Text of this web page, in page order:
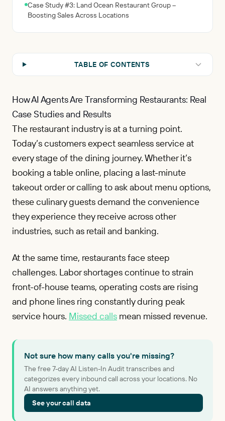
Case Study #3: Land Ocean Restaurant Group –
Boosting Sales Across Locations
TABLE OF CONTENTS
How AI Agents Are Transforming Restaurants: Real
Case Studies and Results
The restaurant industry is at a turning point.
Today’s customers expect seamless service at
every stage of the dining journey. Whether it’s
booking a table online, placing a last-minute
takeout order or calling to ask about menu options,
these culinary guests demand the convenience
they experience they receive across other
industries, such as retail and banking.
At the same time, restaurants face steep
challenges. Labor shortages continue to strain
front-of-house teams, operating costs are rising
and phone lines ring constantly during peak
service hours. Missed calls mean missed revenue.
Not sure how many calls you're missing?
The free 7-day AI Listen-In Audit transcribes and
categorizes every inbound call across your locations. No
AI answers anything yet.
See your call data